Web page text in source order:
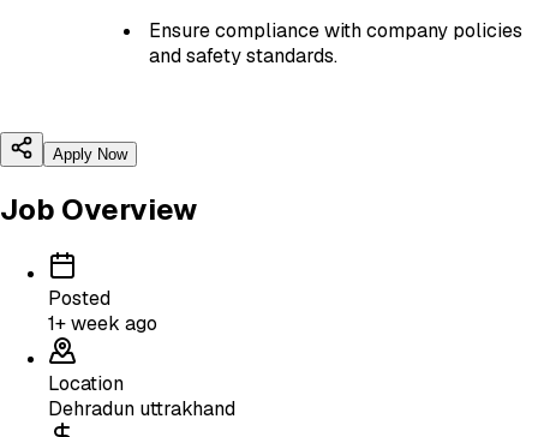
Ensure compliance with company policies
and safety standards.
Apply Now
Job Overview
Posted
1+ week ago
Location
Dehradun uttrakhand